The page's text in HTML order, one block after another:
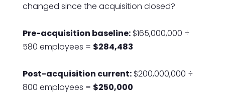
changed since the acquisition closed?
Pre-acquisition baseline:$165,000,000 ÷
580 employees = $284,483
Post-acquisition current:$200,000,000 ÷
800 employees = $250,000